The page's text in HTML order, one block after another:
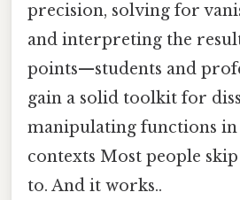
precision, solving for
and interpreting the
points—students and
gain a solid toolkit for
manipulating functions in
contexts Most people
to. And it works..